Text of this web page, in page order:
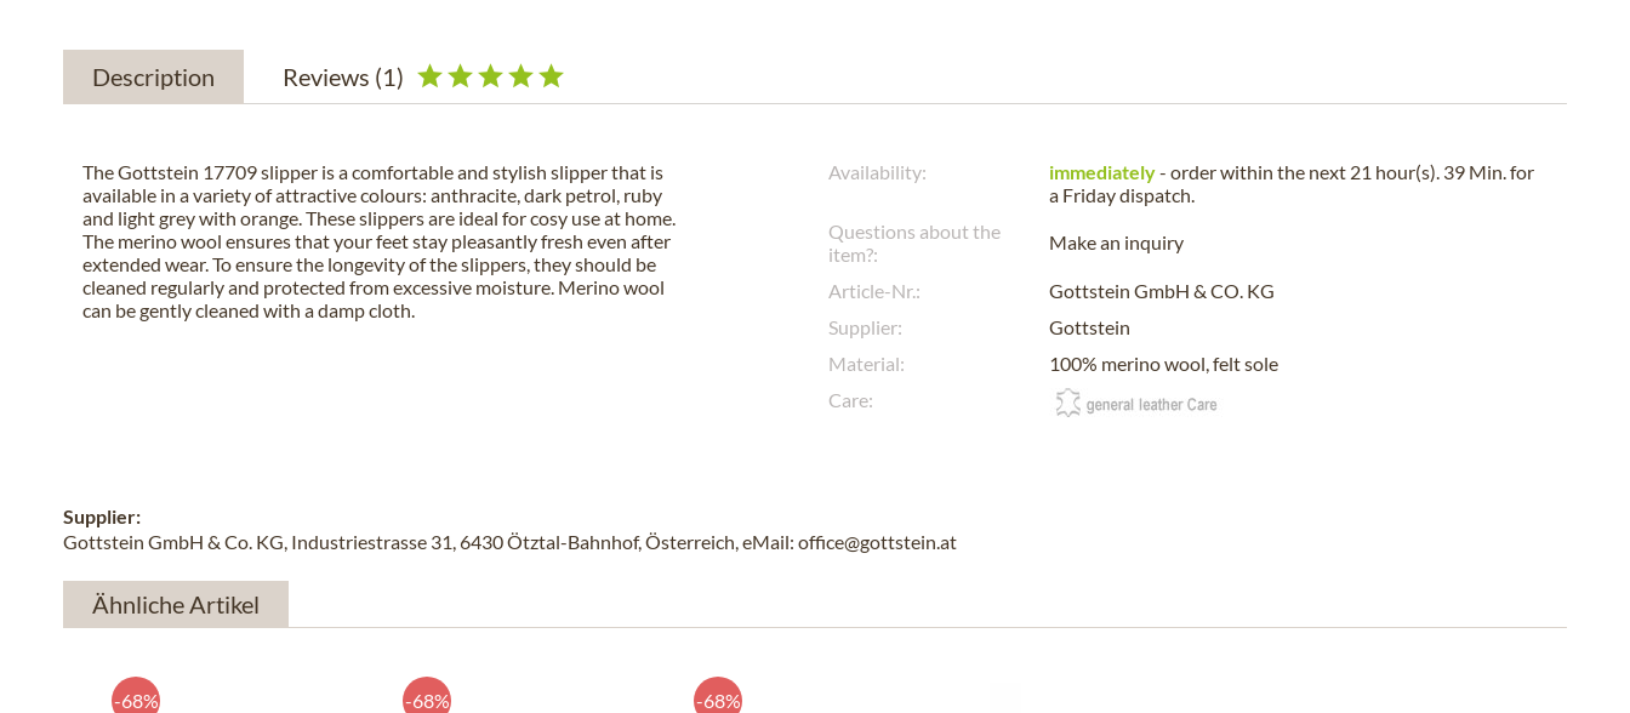
Description Reviews (1)
The Gottstein 17709 slipper is a comfortable and stylish slipper that is
available in a variety of attractive colours: anthracite, dark petrol, ruby
and light grey with orange. These slippers are ideal for cosy use at home.
The merino wool ensures that your feet stay pleasantly fresh even after
extended wear. To ensure the longevity of the slippers, they should be
cleaned regularly and protected from excessive moisture. Merino wool
can be gently cleaned with a damp cloth.
Availability: immediately- order within the next 21 hour(s). 39 Min.for
a Fridaydispatch.
Questions about the
item?:
Make an inquiry
Article-Nr.:
Gottstein GmbH & CO. KG
Supplier:
Gottstein
Material:
100% merino wool, felt sole
Care:
Supplier:
Gottstein GmbH & Co. KG, Industriestrasse 31, 6430 Ötztal-Bahnhof, Österreich, eMail: office@gottstein.at
Ähnliche Artikel
-68% -68% -68%